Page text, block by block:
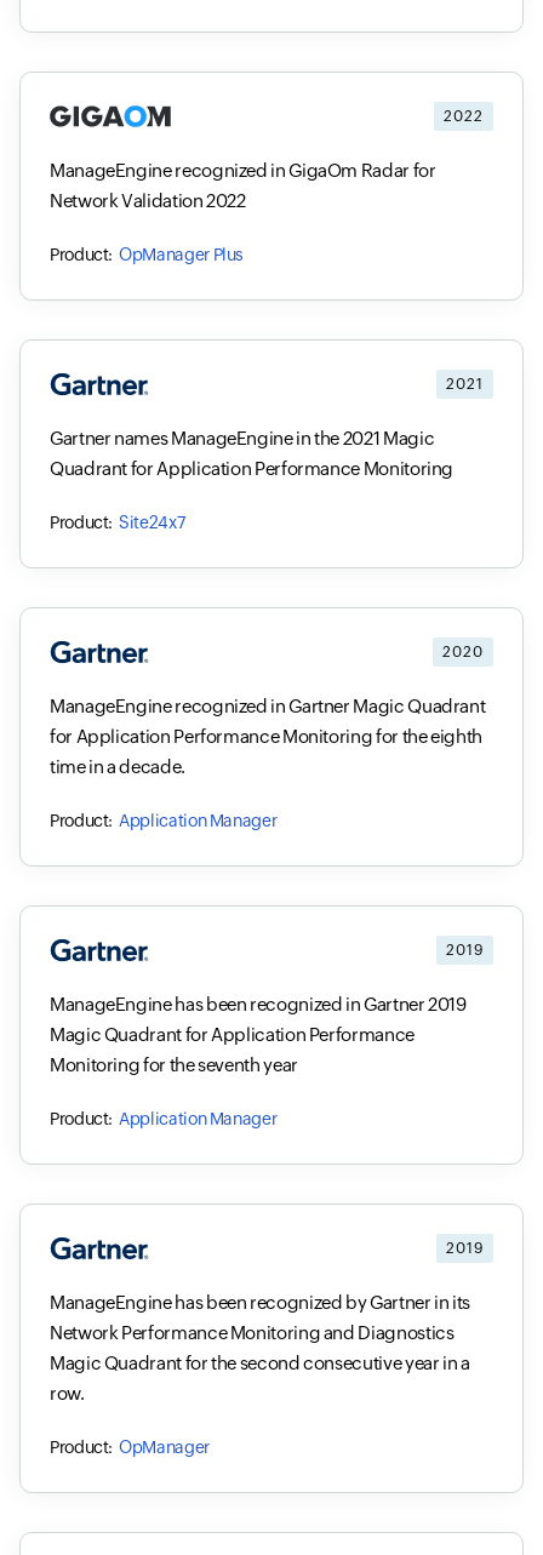
2022
ManageEngine recognized in GigaOm Radar for
Network Validation 2022
OpManager Plus
2021
Gartner names ManageEngine in the 2021 Magic
Quadrant for Application Performance Monitoring
Site24x7
2020
ManageEngine recognized in Gartner Magic Quadrant
for Application Performance Monitoring for the eighth
time in a decade.
Application Manager
2019
ManageEngine has been recognized in Gartner 2019
Magic Quadrant for Application Performance
Monitoring for the seventh year
Application Manager
2019
ManageEngine has been recognized by Gartner in its
Network Performance Monitoring and Diagnostics
Magic Quadrant for the second consecutive year in a
row.
OpManager